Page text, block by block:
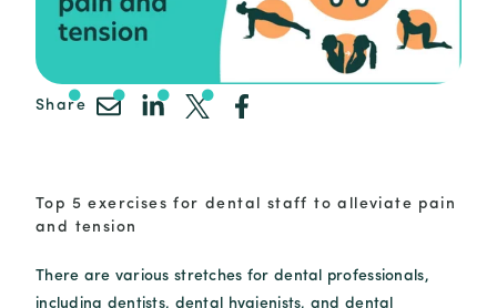
Share
Top 5 exercises for dental staff to alleviate pain
and tension
There are various stretches for dental professionals,
including dentists, dental hygienists, and dental